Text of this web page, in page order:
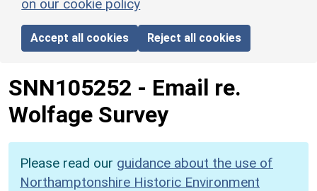
on our cookie policy
Accept all cookies Reject all cookies
SNN105252 - Email re.
Wolfage Survey
Please read our guidance about the use of
Northamptonshire Historic Environment